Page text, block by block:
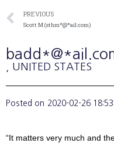
PREVIOUS
Scott M (sthm*@*ail.com)
, UNITED STATES
Posted on 2020-02-26
“It matters very much and